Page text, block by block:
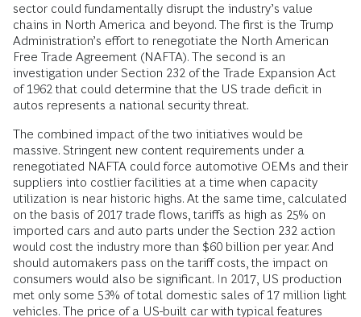
sector could fundamentally disrupt the industry’s value
chains in North America and beyond. The first is the Trump
Administration’s effort to renegotiate the North American
Free Trade Agreement (NAFTA). The second is an
investigation under Section 232 of the Trade Expansion Act
of 1962 that could determine that the US trade deficit in
autos represents a national security threat.
The combined impact of the two initiatives would be
massive. Stringent new content requirements under a
renegotiated NAFTA could force automotive OEMs and their
suppliers into costlier facilities at a time when capacity
utilization is near historic highs. At the same time, calculated
on the basis of 2017 trade flows, tariffs as high as 25% on
imported cars and auto parts under the Section 232 action
would cost the industry more than $60 billion per year. And
should automakers pass on the tariff costs, the impact on
consumers would also be significant. In 2017, US production
met only some 53% of total domestic sales of 17 million light
vehicles. The price of a US-built car with typical features